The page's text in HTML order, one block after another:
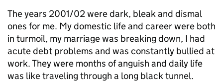
The years 2001/02 were dark, bleak and dismal
ones for me. My domestic life and career were both
in turmoil, my marriage was breaking down, I had
acute debt problems and was constantly bullied at
work. They were months of anguish and daily life
was like traveling through a long black tunnel.